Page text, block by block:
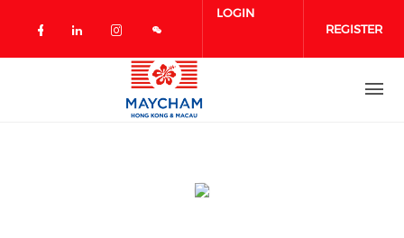
Check our social media on facebook
Check our social media on
Check our social media on
LOGIN
REGISTER